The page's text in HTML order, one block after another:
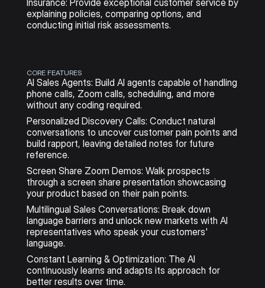
Insurance: Provide exceptional customer service by
explaining policies, comparing options, and
conducting initial risk assessments.
CORE FEATURES
AI Sales Agents: Build AI agents capable of handling
phone calls, Zoom calls, scheduling, and more
without any coding required.
Personalized Discovery Calls: Conduct natural
conversations to uncover customer pain points and
build rapport, leaving detailed notes for future
reference.
Screen Share Zoom Demos: Walk prospects
through a screen share presentation showcasing
your product based on their pain points.
Multilingual Sales Conversations: Break down
language barriers and unlock new markets with AI
representatives who speak your customers'
language.
Constant Learning & Optimization: The AI
continuously learns and adapts its approach for
better results over time.